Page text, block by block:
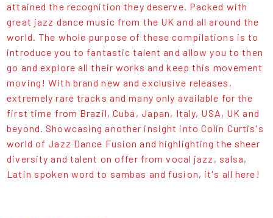
attained the recognition they deserve. Packed with
great jazz dance music from the UK and all around the
world. The whole purpose of these compilations is to
introduce you to fantastic talent and allow you to then
go and explore all their works and keep this movement
moving! With brand new and exclusive releases,
extremely rare tracks and many only available for the
first time from Brazil, Cuba, Japan, Italy, USA, UK and
beyond. Showcasing another insight into Colin Curtis's
world of Jazz Dance Fusion and highlighting the sheer
diversity and talent on offer from vocal jazz, salsa,
Latin spoken word to sambas and fusion, it's all here!